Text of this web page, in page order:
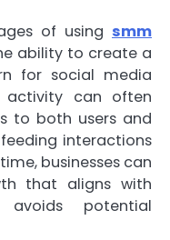
of using smm
ability to create a
for social media
activity can often
to both users and
interactions
businesses can
that aligns with
potential